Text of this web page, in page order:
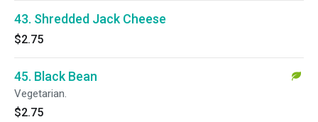
43. Shredded Jack Cheese
$2.75
45. Black Bean
Vegetarian.
$2.75